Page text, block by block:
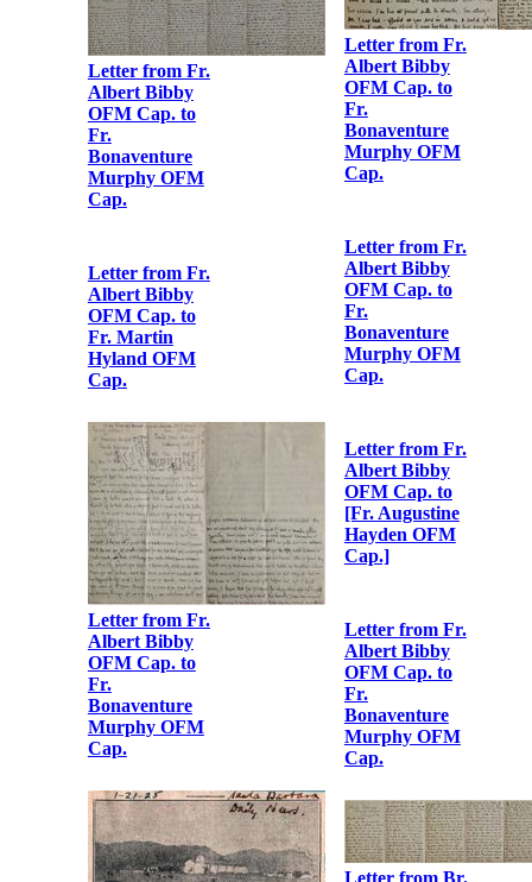
Letter from Fr.
Albert Bibby
OFM Cap. to
Fr.
Bonaventure
Letter from Fr.
Albert Bibby
OFM Cap. to
Fr.
Bonaventure
Murphy OFM
Cap.
Letter from Fr.
Albert Bibby
OFM Cap. to
Bonaventure
Murphy OFM
Cap.
Letter from Fr.
Albert Bibby
OFM Cap. to
Murphy OFM
Cap.
OFM Cap. to
Fr.
Bonaventure
Murphy OFM
Cap.